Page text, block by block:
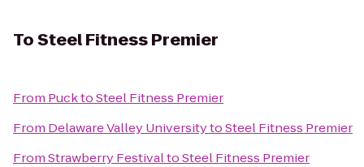
ToSteel Fitness Premier
From PucktoSteel Fitness Premier
From Delaware Valley UniversitytoSteel Fitness Premier
FromStrawberry FestivaltoSteel Fitness Premier